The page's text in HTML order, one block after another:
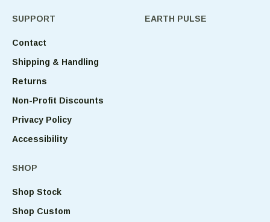
SUPPORT
Contact
Shipping & Handling
Returns
Non-Profit Discounts
Privacy Policy
Accessibility
EARTH PULSE
SHOP
Shop Stock
Shop Custom